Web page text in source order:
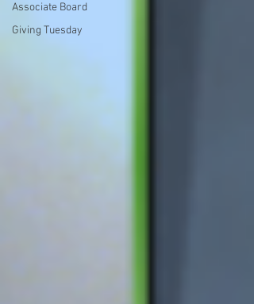
Associate Board
Giving Tuesday